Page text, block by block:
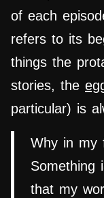
of each
refers to its
things the
stories, the
particular) is
Why in my
Something
that my